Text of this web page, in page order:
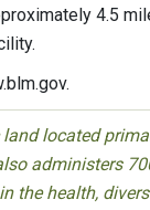
4.5
located
administers
health,